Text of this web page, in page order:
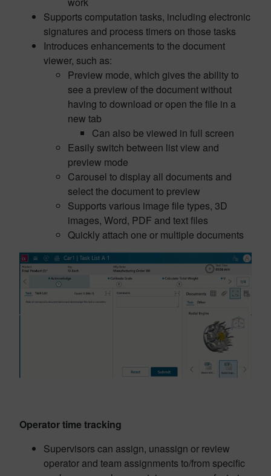
Supports computation tasks, including electronic
signatures and process timers on those tasks
Introduces enhancements to the document
viewer, such as:
Preview mode, which gives the ability to
see a preview of the document without
having to download or open the file in a
new tab
Can also be viewed in full screen
Easily switch between list view and
preview mode
Carousel to display all documents and
select the document to preview
Supports various image file types, 3D
images, Word, PDF and text files
Quickly attach one or multiple documents
Operator time tracking
Supervisors can assign, unassign or review
operator and team assignments to/from specific